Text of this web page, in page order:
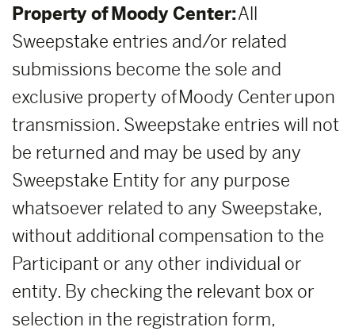
Property of Moody Center:All
Sweepstake entries and/or related
submissions become the sole and
exclusive property of Moody Center upon
transmission. Sweepstake entries will not
be returned and may be used by any
Sweepstake Entity for any purpose
whatsoever related to any Sweepstake,
without additional compensation to the
Participant or any other individual or
entity. By checking the relevant box or
selection in the registration form,